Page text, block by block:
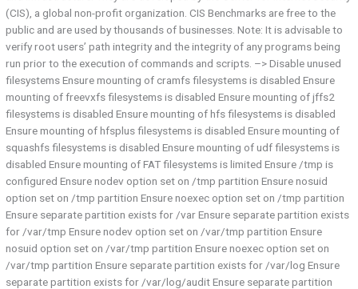
(CIS), a global non-profit organization. CIS Benchmarks are free to the
public and are used by thousands of businesses. Note: It is advisable to
verify root users’ path integrity and the integrity of any programs being
run prior to the execution of commands and scripts. –> Disable unused
filesystems Ensure mounting of cramfs filesystems is disabled Ensure
mounting of freevxfs filesystems is disabled Ensure mounting of jffs2
filesystems is disabled Ensure mounting of hfs filesystems is disabled
Ensure mounting of hfsplus filesystems is disabled Ensure mounting of
squashfs filesystems is disabled Ensure mounting of udf filesystems is
disabled Ensure mounting of FAT filesystems is limited Ensure /tmp is
configured Ensure nodev option set on /tmp partition Ensure nosuid
option set on /tmp partition Ensure noexec option set on /tmp partition
Ensure separate partition exists for /var Ensure separate partition exists
for /var/tmp Ensure nodev option set on /var/tmp partition Ensure
nosuid option set on /var/tmp partition Ensure noexec option set on
/var/tmp partition Ensure separate partition exists for /var/log Ensure
separate partition exists for /var/log/audit Ensure separate partition